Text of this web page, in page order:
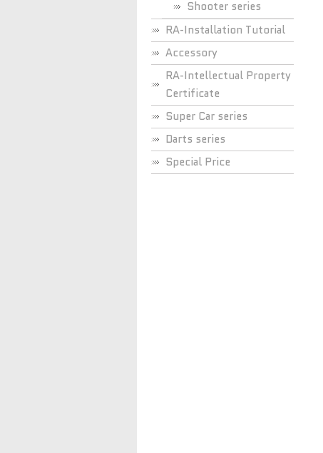
Shooter series
RA-Installation Tutorial
Accessory
RA-Intellectual Property
Certificate
Super Car series
Darts series
Special Price